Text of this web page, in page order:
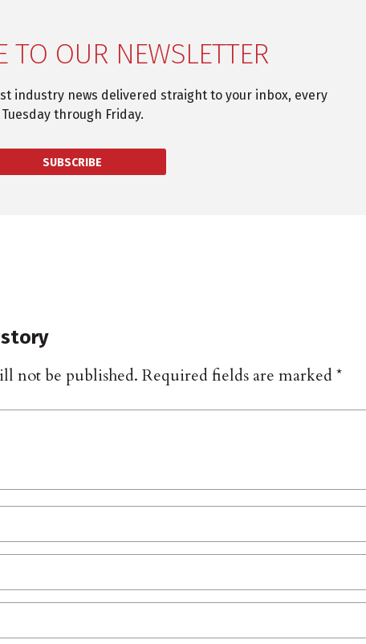
TO OUR NEWSLETTER
industry news delivered straight to your inbox, every
Tuesday through Friday.
SUBSCRIBE
not be published. Required fields are marked*